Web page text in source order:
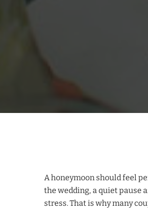
A honeymoon should feel
the wedding, a quiet pause
stress. That is why many